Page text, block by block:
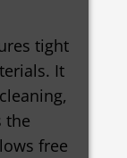
tight
It
the
free